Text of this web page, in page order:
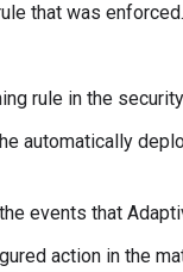
that was enforced.
rule in the
automatically
events that
action in the